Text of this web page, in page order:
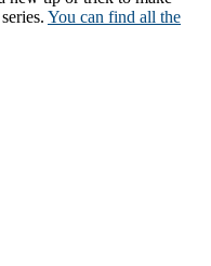
You can find all the